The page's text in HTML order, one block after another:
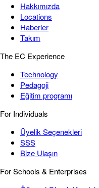
Hakkımızda
Locations
Haberler
Takım
The EC Experience
Technology
Pedagoji
Eğitim programı
For Individuals
Üyelik Seçenekleri
SSS
Bize Ulaşın
For Schools & Enterprises